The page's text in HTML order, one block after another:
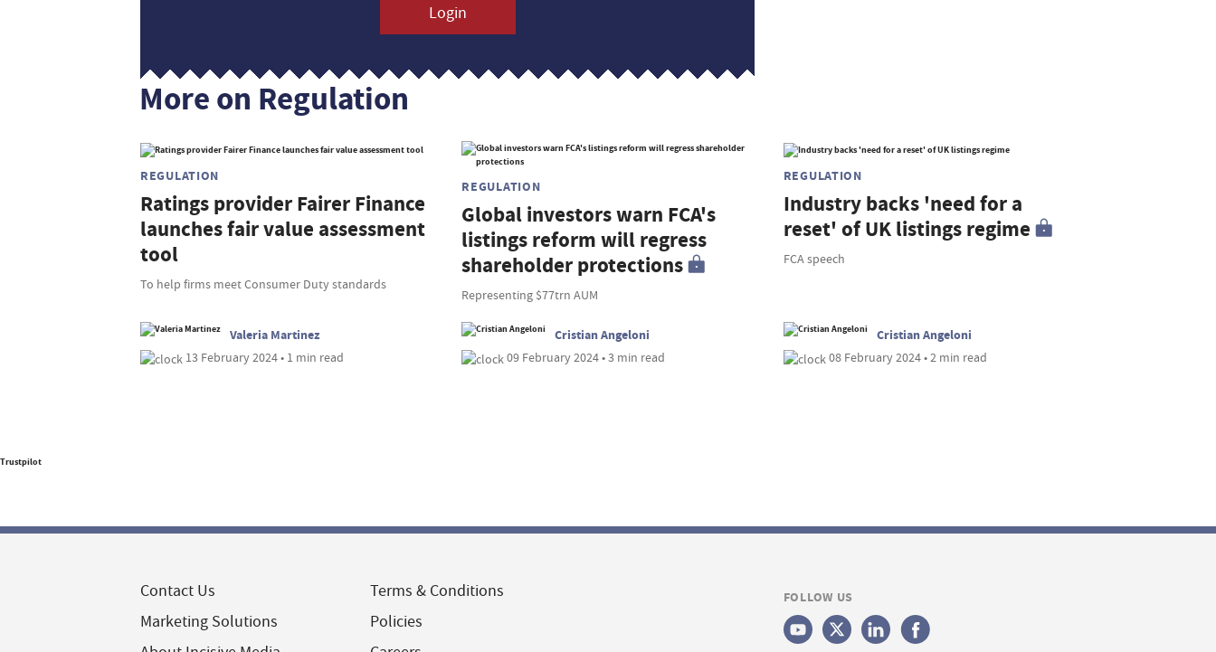
Login
More on Regulation
REGULATION
Ratings provider Fairer Finance
launches fair value assessment
tool
To help firms meet Consumer Duty standards
Valeria Martinez
13 February 2024 • 1 min read
REGULATION
Global investors warn FCA's
listings reform will regress
shareholder protections
Representing $77trn AUM
Cristian Angeloni
09 February 2024 • 3 min read
REGULATION
Industry backs 'need for a
reset' of UK listings regime
FCA speech
Cristian Angeloni
08 February 2024 • 2 min read
Trustpilot
Contact Us
Marketing Solutions
Terms & Conditions
Policies
FOLLOW US